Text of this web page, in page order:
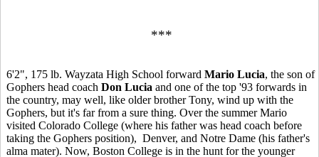
***
6'2", 175 lb. Wayzata High School forward Mario Lucia, the son of
Gophers head coach Don Lucia and one of the top '93 forwards in
the country, may well, like older brother Tony, wind up with the
Gophers, but it's far from a sure thing. Over the summer Mario
visited Colorado College (where his father was head coach before
taking the Gophers position), Denver, and Notre Dame (his father's
alma mater). Now, Boston College is in the hunt for the younger